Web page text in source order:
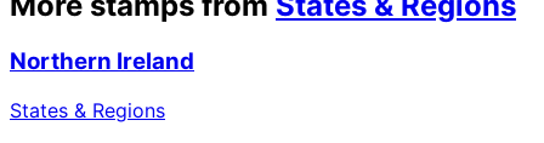
Northern Ireland
States & Regions